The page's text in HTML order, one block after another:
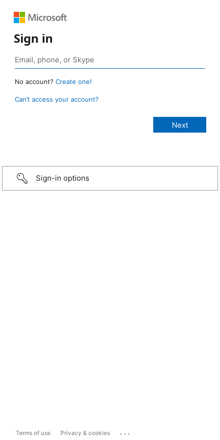
Sign in
No account? Create one!
Can’t access your account?
Sign-in options
Terms of use Privacy & cookies ...